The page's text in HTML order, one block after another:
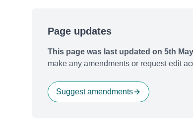
Page updates
This page was last updated on 5th
make any amendments or request edit
Suggest amendments